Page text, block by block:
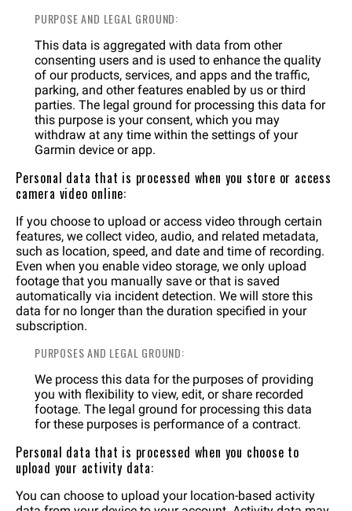
PURPOSE AND LEGAL GROUND:
This data is aggregated with data from other
consenting users and is used to enhance the quality
of our products, services, and apps and the traffic,
parking, and other features enabled by us or third
parties. The legal ground for processing this data for
this purpose is your consent, which you may
withdraw at any time within the settings of your
Garmin device or app.
Personal data that is processed when you store or access
camera video online:
If you choose to upload or access video through certain
features, we collect video, audio, and related metadata,
such as location, speed, and date and time of recording.
Even when you enable video storage, we only upload
footage that you manually save or that is saved
automatically via incident detection. We will store this
data for no longer than the duration specified in your
subscription.
PURPOSES AND LEGAL GROUND:
We process this data for the purposes of providing
you with flexibility to view, edit, or share recorded
footage. The legal ground for processing this data
for these purposes is performance of a contract.
Personal data that is processed when you choose to
upload your activity data:
You can choose to upload your location-based activity